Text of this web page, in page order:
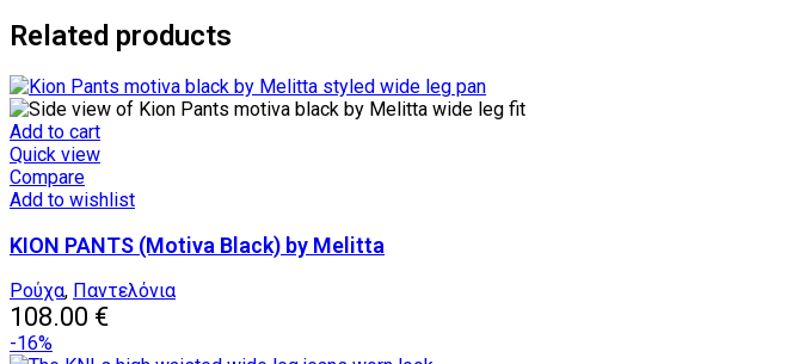
Related products
Add to cart
Quick view
Compare
Add to wishlist
KION PANTS (Motiva Black) by Melitta
Ρούχα, Παντελόνια
108.00 €
-16%